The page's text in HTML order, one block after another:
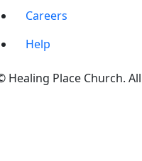
Careers
Help
Healing Place Church.